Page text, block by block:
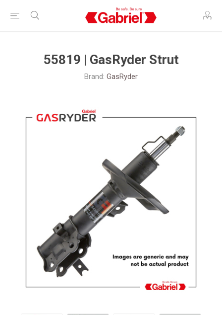
55819 | GasRyder Strut
Brand: GasRyder